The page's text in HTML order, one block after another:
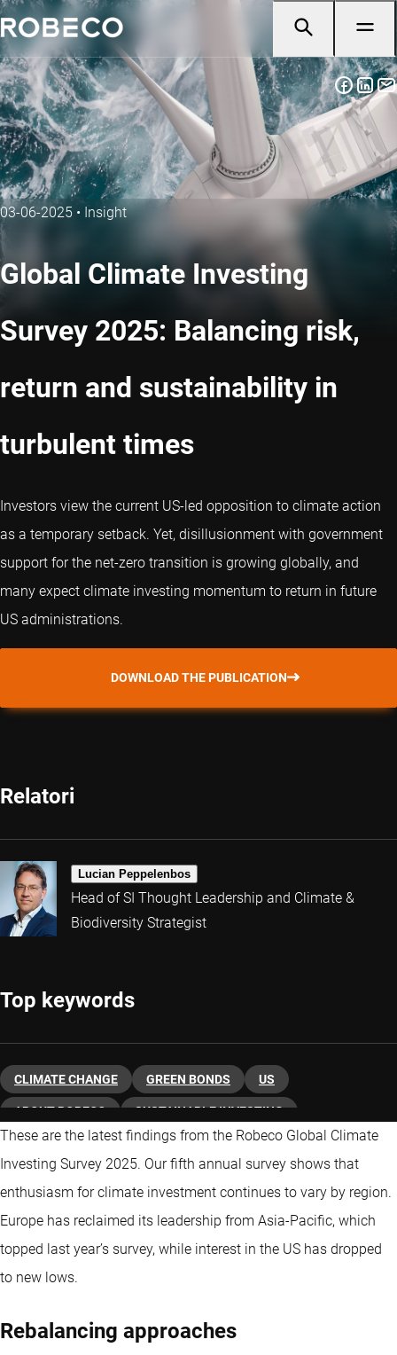
03-06-2025 • Insight
Global Climate Investing
Survey 2025: Balancing risk,
return and sustainability in
turbulent times
Investors view the current US-led opposition to climate action
as a temporary setback. Yet, disillusionment with government
support for the net-zero transition is growing globally, and
many expect climate investing momentum to return in future
US administrations.
DOWNLOAD THE PUBLICATION
Relatori
Lucian Peppelenbos
Head of SI Thought Leadership and Climate &
Biodiversity Strategist
Top keywords
CLIMATE CHANGE GREEN BONDS US
ABOUT ROBECO SUSTAINABLE INVESTING
These are the latest findings from the Robeco Global Climate
Investing Survey 2025. Our fifth annual survey shows that
enthusiasm for climate investment continues to vary by region.
Europe has reclaimed its leadership from Asia-Pacific, which
topped last year’s survey, while interest in the US has dropped
to new lows.
Rebalancing approaches